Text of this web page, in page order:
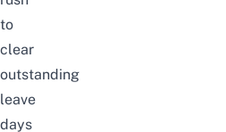
to
clear
outstanding
leave
days